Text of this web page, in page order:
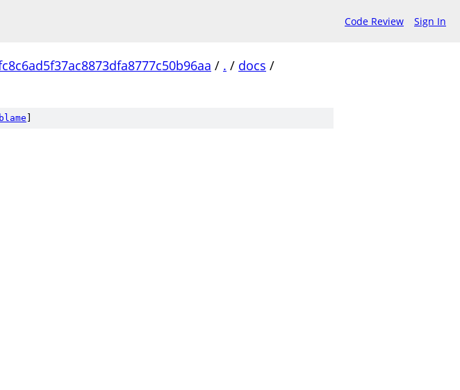
Code Review Sign In
/ . / docs /
blame